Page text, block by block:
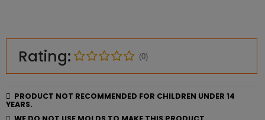
Rating: (0)
PRODUCT NOT RECOMMENDED FOR CHILDREN UNDER 14
YEARS.